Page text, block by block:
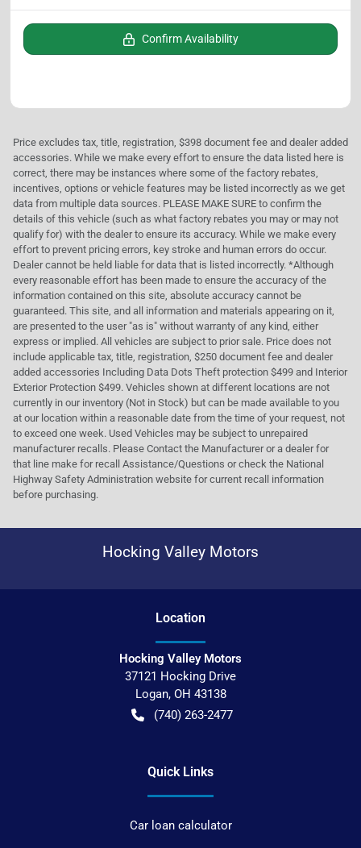
Confirm Availability
Price excludes tax, title, registration, $398 document fee and dealer added
accessories. While we make every effort to ensure the data listed here is
correct, there may be instances where some of the factory rebates,
incentives, options or vehicle features may be listed incorrectly as we get
data from multiple data sources. PLEASE MAKE SURE to confirm the
details of this vehicle (such as what factory rebates you may or may not
qualify for) with the dealer to ensure its accuracy. While we make every
effort to prevent pricing errors, key stroke and human errors do occur.
Dealer cannot be held liable for data that is listed incorrectly. *Although
every reasonable effort has been made to ensure the accuracy of the
information contained on this site, absolute accuracy cannot be
guaranteed. This site, and all information and materials appearing on it,
are presented to the user "as is" without warranty of any kind, either
express or implied. All vehicles are subject to prior sale. Price does not
include applicable tax, title, registration, $250 document fee and dealer
added accessories Including Data Dots Theft protection $499 and Interior
Exterior Protection $499. Vehicles shown at different locations are not
currently in our inventory (Not in Stock) but can be made available to you
at our location within a reasonable date from the time of your request, not
to exceed one week. Used Vehicles may be subject to unrepaired
manufacturer recalls. Please Contact the Manufacturer or a dealer for
that line make for recall Assistance/Questions or check the National
Highway Safety Administration website for current recall information
before purchasing.
Hocking Valley Motors
Location
Hocking Valley Motors
37121 Hocking Drive
Logan, OH 43138
(740) 263-2477
Quick Links
Car loan calculator